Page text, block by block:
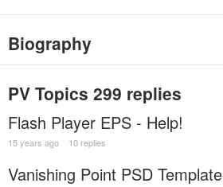
Biography
PV Topics 299 replies
Flash Player EPS - Help!
15 years ago 10 replies
Vanishing Point PSD Template